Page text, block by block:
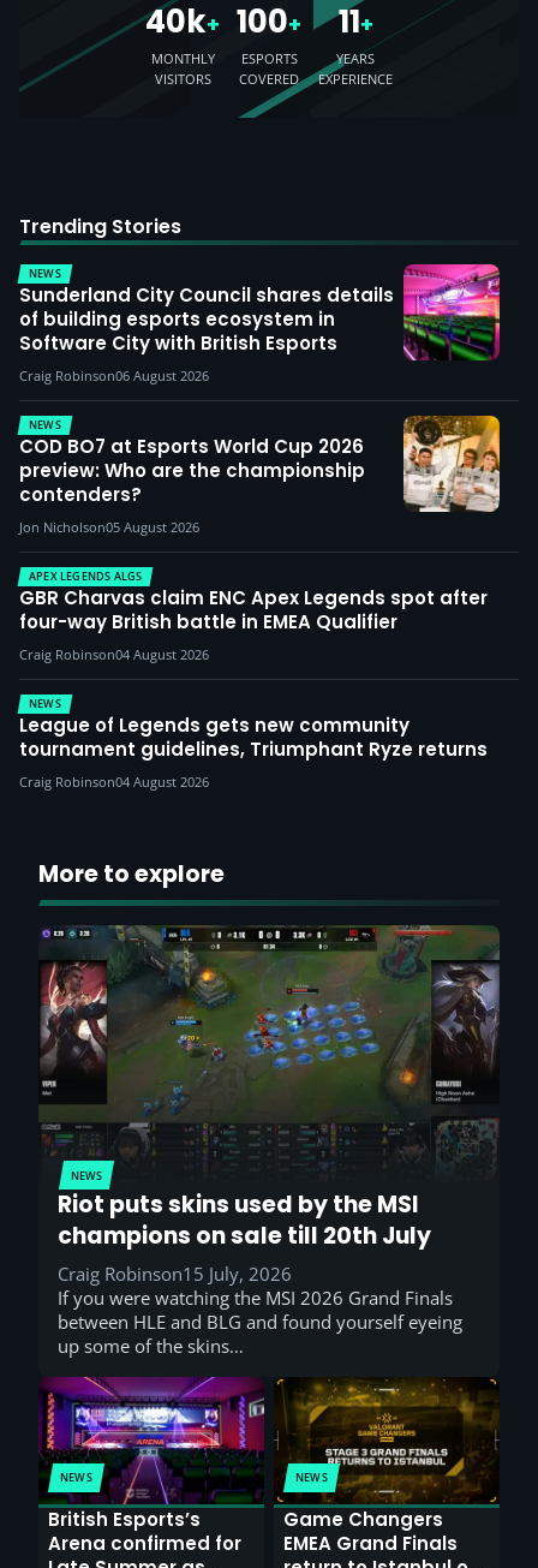
40k+
MONTHLY
VISITORS
100+
ESPORTS
COVERED
11+
YEARS
EXPERIENCE
Trending Stories
NEWS
Sunderland City Council shares details
of building esports ecosystem in
Software City with British Esports
Craig Robinson06 August 2026
NEWS
COD BO7 at Esports World Cup 2026
preview: Who are the championship
contenders?
Jon Nicholson05 August 2026
APEX LEGENDS ALGS
GBR Charvas claim ENC Apex Legends spot after
four-way British battle in EMEA Qualifier
Craig Robinson04 August 2026
NEWS
League of Legends gets new community
tournament guidelines, Triumphant Ryze returns
Craig Robinson04 August 2026
More to explore
NEWS
Riot puts skins used by the MSI
champions on sale till 20th July
Craig Robinson15 July, 2026
If you were watching the MSI 2026 Grand Finals
between HLE and BLG and found yourself eyeing
up some of the skins…
NEWS
British Esports’s
Arena confirmed for
NEWS
Game Changers
EMEA Grand Finals